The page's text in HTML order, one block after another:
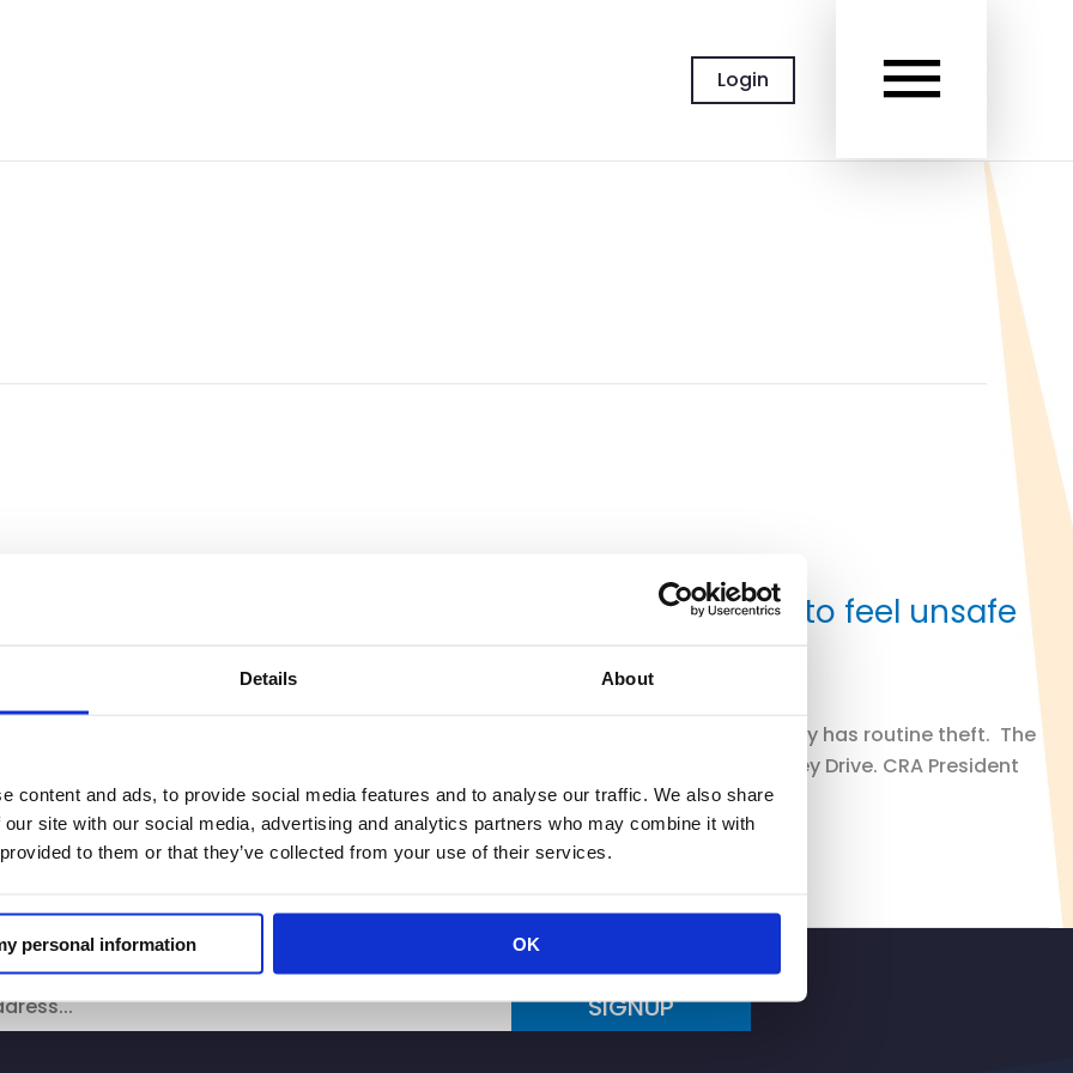
Details About
content and ads, to provide social media features and to analyse our traffic. We also share
site with our social media, advertising and analytics partners who may combine it with
to them or that they’ve collected from your use of their services.
personal information OK
MAIN
Login
Oaks Safeway say routine theft also causing them to feel unsafe
the conditions at their store are similar to the Howe Avenue location that allegedly has routine theft. The
about the safety and security at their location on Madison Avenue and Dewey Drive. CRA President
SIGNUP